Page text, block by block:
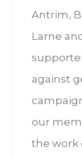
Antrim,
Larne
against
our
the work